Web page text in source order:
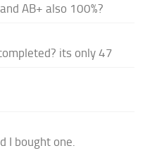
AB+ also 100%?
its only 47
I bought one.